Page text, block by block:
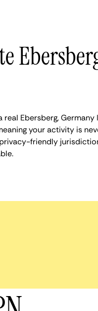
Ebersberg, Germany
your activity is
friendly